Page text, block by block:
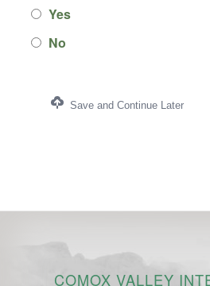
Yes
No
Save and Continue Later
COMOX VALLEY